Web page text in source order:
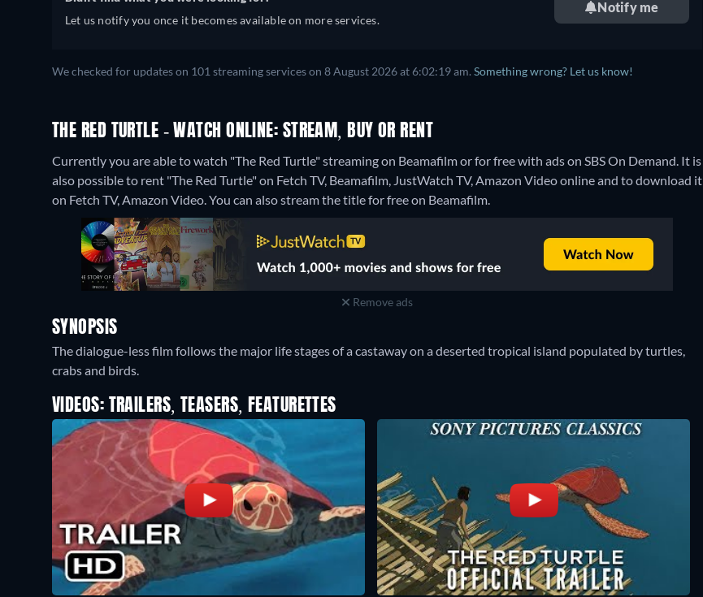
Let us notify you once it becomes available on more services.
Notify me
We checked for updates on 101 streaming services on 8 August 2026 at 6:02:19 am. Something wrong? Let us know!
THE RED TURTLE - WATCH ONLINE: STREAM, BUY OR RENT
Currently you are able to watch "The Red Turtle" streaming on Beamafilm or for free with ads on SBS On Demand. It is
also possible to rent "The Red Turtle" on Fetch TV, Beamafilm, JustWatch TV, Amazon Video online and to download it
on Fetch TV, Amazon Video.You can also stream the title for free on Beamafilm.
Remove ads
SYNOPSIS
The dialogue-less film follows the major life stages of a castaway on a deserted tropical island populated by turtles,
crabs and birds.
VIDEOS: TRAILERS, TEASERS, FEATURETTES